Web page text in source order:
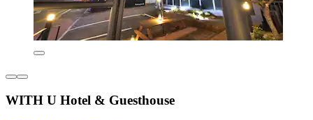
WITH U Hotel & Guesthouse